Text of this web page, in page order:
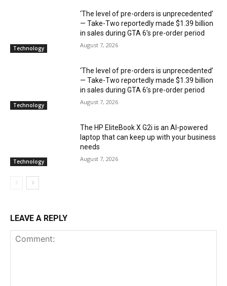
Technology
‘The level of pre-orders is unprecedented’
— Take-Two reportedly made $1.39 billion
in sales during GTA 6’s pre-order period
August 7, 2026
Technology
‘The level of pre-orders is unprecedented’
— Take-Two reportedly made $1.39 billion
in sales during GTA 6’s pre-order period
August 7, 2026
Technology
The HP EliteBook X G2i is an AI-powered
laptop that can keep up with your business
needs
August 7, 2026
LEAVE A REPLY